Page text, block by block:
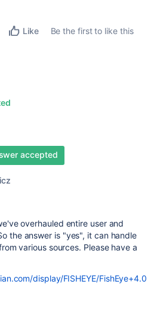
Like
Be the first to like this
accepted
overhauled entire user and
the answer is "yes", it can handle
various sources. Please have a
display/FISHEYE/FishEye+4.0